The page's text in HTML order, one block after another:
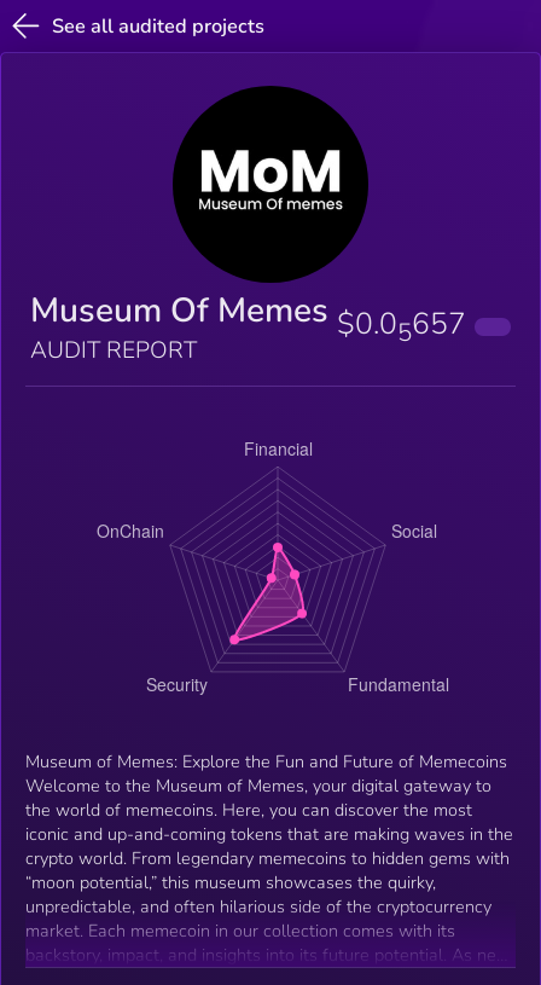
See all audited projects
Museum Of Memes
AUDIT REPORT
$0.05657
Museum of Memes: Explore the Fun and Future of Memecoins
Welcome to the Museum of Memes, your digital gateway to
the world of memecoins. Here, you can discover the most
iconic and up-and-coming tokens that are making waves in the
crypto world. From legendary memecoins to hidden gems with
“moon potential,” this museum showcases the quirky,
unpredictable, and often hilarious side of the cryptocurrency
market. Each memecoin in our collection comes with its
backstory, impact, and insights into its future potential. As new